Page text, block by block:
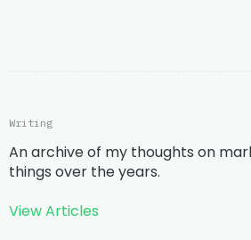
Writing
An archive of my thoughts on
things over the years.
View Articles